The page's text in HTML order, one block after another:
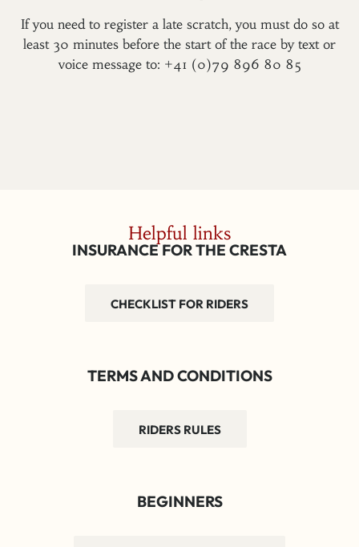
If you need to register a late scratch, you must do so at
least 30 minutes before the start of the race by text or
voice message to: +41 (0)79 896 80 85
Helpful links
INSURANCE FOR THE CRESTA
CHECKLIST FOR RIDERS
TERMS AND CONDITIONS
RIDERS RULES
BEGINNERS